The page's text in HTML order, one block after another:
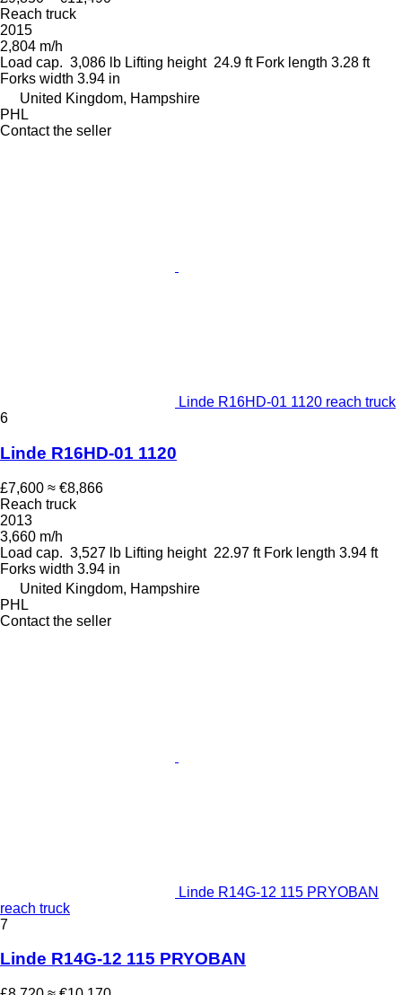
Reach truck
2015
2,804 m/h
Load cap. 3,086 lb Lifting height 24.9 ft Fork length 3.28 ft
Forks width 3.94 in
United Kingdom, Hampshire
PHL
Contact the seller
Linde R16HD-01 1120 reach truck
6
Linde R16HD-01 1120
£7,600 ≈ €8,866
Reach truck
2013
3,660 m/h
Load cap. 3,527 lb Lifting height 22.97 ft Fork length 3.94 ft
Forks width 3.94 in
United Kingdom, Hampshire
PHL
Contact the seller
Linde R14G-12 115 PRYOBAN
reach truck
7
Linde R14G-12 115 PRYOBAN